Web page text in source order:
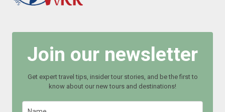
Join our newsletter
Get expert travel tips, insider tour stories, and be the first to
know about our new tours and destinations!